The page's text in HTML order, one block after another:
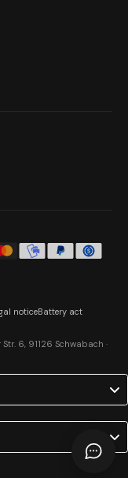
6, 91126 Schwabach ·
noticeBattery act